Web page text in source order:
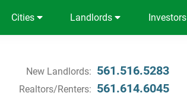
Cities Landlords Investors
New Landlords: 561.516.5283
Realtors/Renters: 561.614.6045